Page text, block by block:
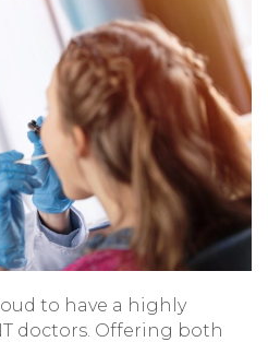
to have a highly
doctors. Offering both